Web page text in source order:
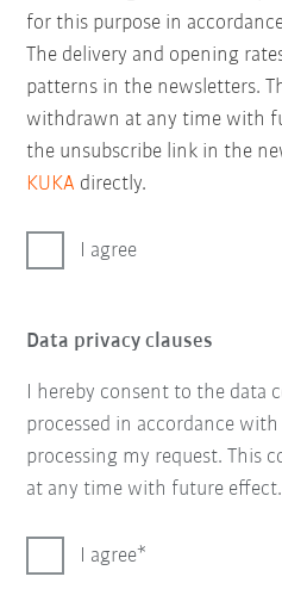
for this purpose in
The delivery and opening
patterns in the newsletters.
withdrawn at any time with
the unsubscribe link in the
KUKA directly.
I agree
Data privacy clauses
I hereby consent to the data
processed in accordance
processing my request. This
at any time with future effect.
I agree